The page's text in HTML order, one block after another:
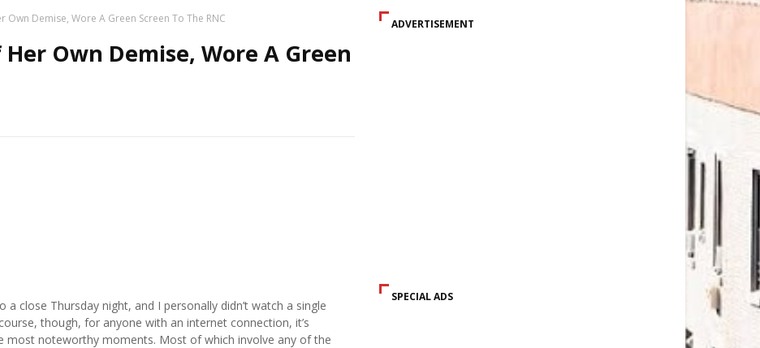
Own Demise, Wore A Green Screen To The RNC
Own Demise, Wore A Green
close Thursday night, and I personally didn’t watch a single
though, for anyone with an internet connection, it’s
most noteworthy moments. Most of which involve any of the
ADVERTISEMENT
SPECIAL ADS